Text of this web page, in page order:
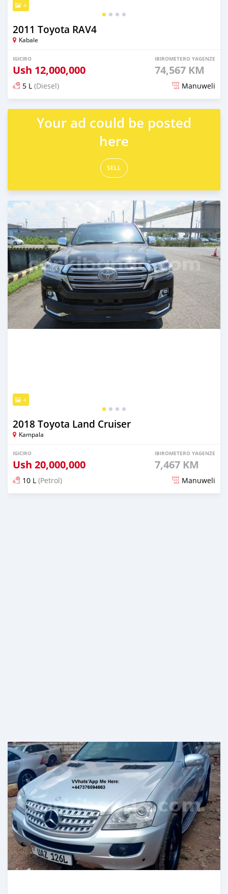
4
2011 Toyota RAV4
Kabale
IGICIRO
Ush 12,000,000
IBIROMETERO YAGENZE
74,567 KM
5 L (Diesel) Manuweli
Yashyizweho hashize phantse 6 iminyaka
Your ad could be posted
here
SELL
4
2018 Toyota Land Cruiser
Kampala
IGICIRO
Ush 20,000,000
IBIROMETERO YAGENZE
7,467 KM
10 L (Petrol) Manuweli